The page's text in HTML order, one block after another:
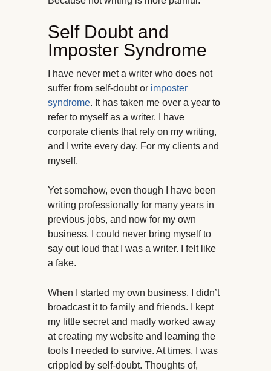
Self Doubt and
Imposter Syndrome
I have never met a writer who does not
suffer from self-doubt or imposter
syndrome. It has taken me over a year to
refer to myself as a writer. I have
corporate clients that rely on my writing,
and I write every day. For my clients and
myself.
Yet somehow, even though I have been
writing professionally for many years in
previous jobs, and now for my own
business, I could never bring myself to
say out loud that I was a writer. I felt like
a fake.
When I started my own business, I didn’t
broadcast it to family and friends. I kept
my little secret and madly worked away
at creating my website and learning the
tools I needed to survive. At times, I was
crippled by self-doubt. Thoughts of,